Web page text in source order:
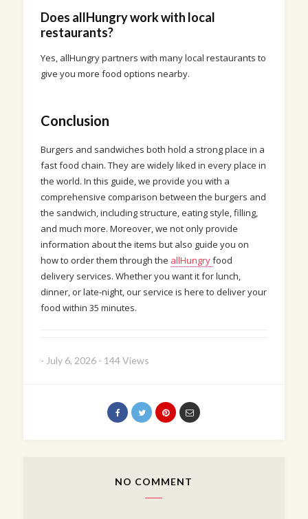
Does allHungry work with local
restaurants?
Yes, allHungry partners with many local restaurants to
give you more food options nearby.
Conclusion
Burgers and sandwiches both hold a strong place in a
fast food chain. They are widely liked in every place in
the world. In this guide, we provide you with a
comprehensive comparison between the burgers and
the sandwich, including structure, eating style, filling,
and much more. Moreover, we not only provide
information about the items but also guide you on
how to order them through the allHungryfood
delivery services. Whether you want it for lunch,
dinner, or late-night, our service is here to deliver your
food within 35 minutes.
- July 6, 2026 - 144 Views
NO COMMENT